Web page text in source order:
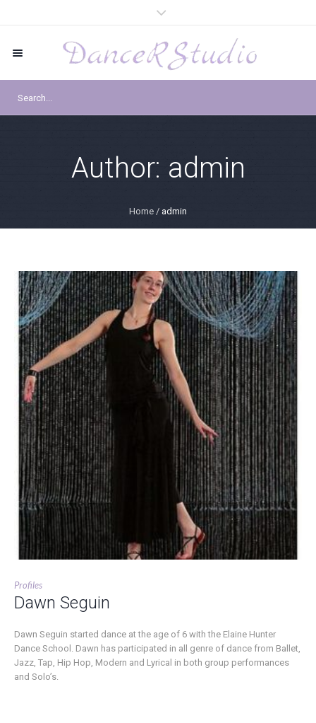
Author: admin
Home / admin
Profiles
Dawn Seguin
Dawn Seguin started dance at the age of 6 with the Elaine Hunter
Dance School. Dawn has participated in all genre of dance from Ballet,
Jazz, Tap, Hip Hop, Modern and Lyrical in both group performances
and Solo’s.